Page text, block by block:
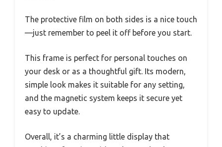
The protective film on both sides is a nice touch
—just remember to peel it off before you start.
This frame is perfect for personal touches on
your desk or as a thoughtful gift. Its modern,
simple look makes it suitable for any setting,
and the magnetic system keeps it secure yet
easy to update.
Overall, it’s a charming little display that